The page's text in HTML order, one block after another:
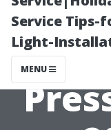
Service Tips-
Light-
MENU
How
It